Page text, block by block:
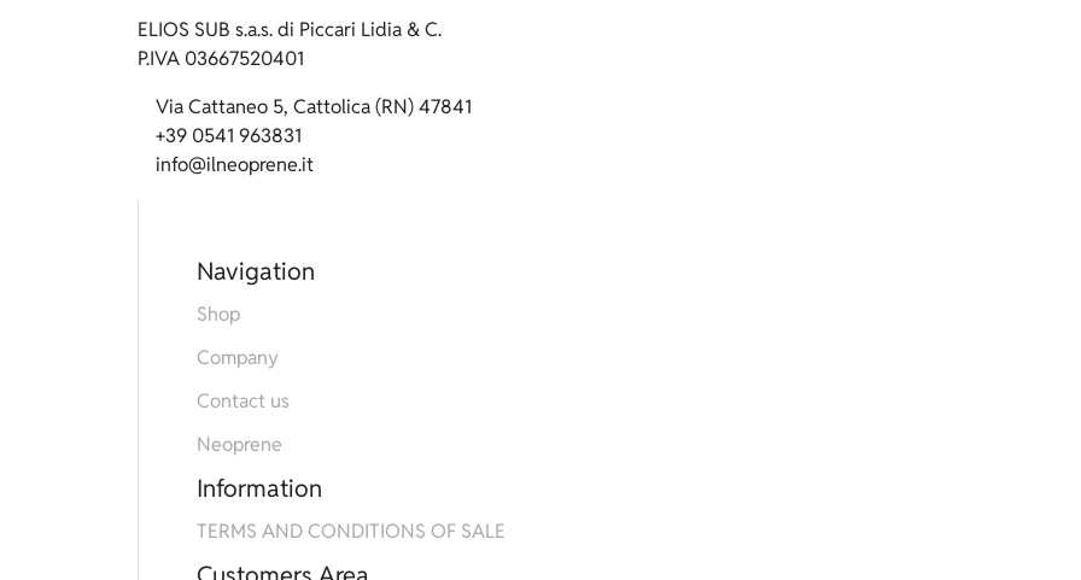
ELIOS SUB s.a.s. di Piccari Lidia & C.
P.IVA 03667520401
Via Cattaneo 5, Cattolica (RN) 47841
+39 0541 963831
info@ilneoprene.it
Navigation
Shop
Company
Contact us
Neoprene
Information
TERMS AND CONDITIONS OF SALE